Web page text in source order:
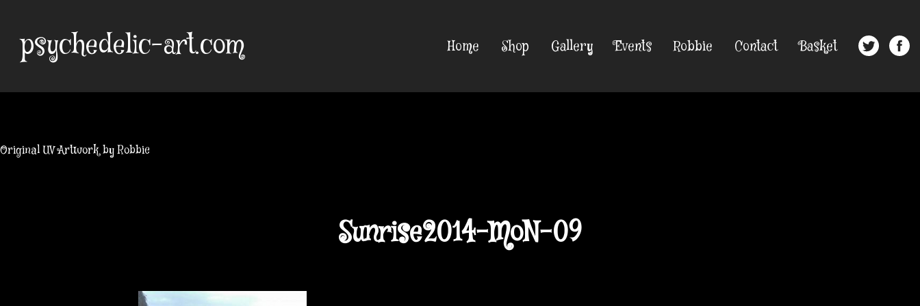
content
psychedelic-art.com
Original UV Artwork by Robbie
Home Shop Gallery Events Robbie Contact Basket
Sunrise2014-MoN-09